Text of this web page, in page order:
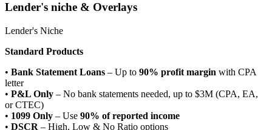
Lender's niche & Overlays
Lender's Niche
Standard Products
• Bank Statement Loans – Up to 90% profit margin with CPA
letter
• P&L Only – No bank statements needed, up to $3M (CPA, EA,
or CTEC)
• 1099 Only – Use 90% of reported income
• DSCR – High, Low & No Ratio options